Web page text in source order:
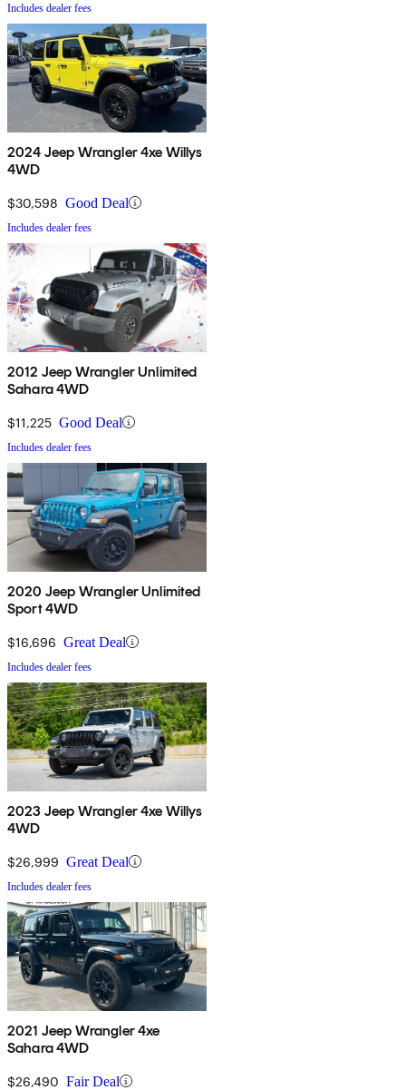
Includes dealer fees
2024 Jeep Wrangler 4xe Willys
4WD
$30,598 Good Deal
Includes dealer fees
2012 Jeep Wrangler Unlimited
Sahara 4WD
$11,225 Good Deal
Includes dealer fees
2020 Jeep Wrangler Unlimited
Sport 4WD
$16,696 Great Deal
Includes dealer fees
2023 Jeep Wrangler 4xe Willys
4WD
$26,999 Great Deal
Includes dealer fees
2021 Jeep Wrangler 4xe
Sahara 4WD
$26,490 Fair Deal